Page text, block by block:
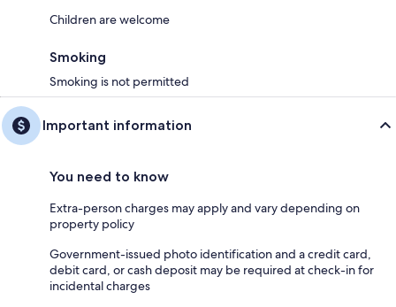
Children are welcome
Smoking
Smoking is not permitted
Important information
You need to know
Extra-person charges may apply and vary depending on
property policy
Government-issued photo identification and a credit card,
debit card, or cash deposit may be required at check-in for
incidental charges